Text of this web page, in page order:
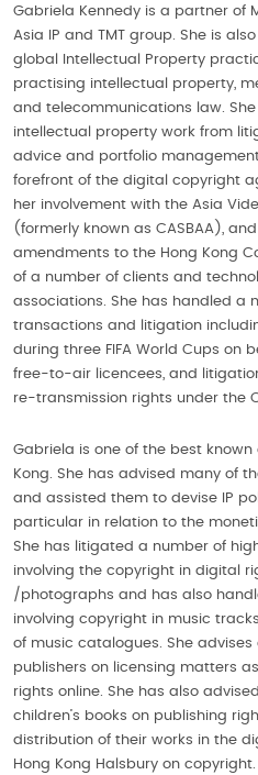
Gabriela Kennedy is a partner of
Asia IP and TMT group. She is
global Intellectual Property
practising intellectual property,
and telecommunications law.
intellectual property work from
advice and portfolio
forefront of the digital copyright
her involvement with the Asia
(formerly known as CASBAA),
amendments to the Hong Kong
of a number of clients and
associations. She has handled a
transactions and litigation
during three FIFA World Cups on
free-to-air licencees, and
re-transmission rights under the
Gabriela is one of the best
Kong. She has advised many of
and assisted them to devise IP
particular in relation to the
She has litigated a number of
involving the copyright in digital
/photographs and has also
involving copyright in music
of music catalogues. She
publishers on licensing matters
rights online. She has also
children’s books on publishing
distribution of their works in the
Hong Kong Halsbury on copyright.